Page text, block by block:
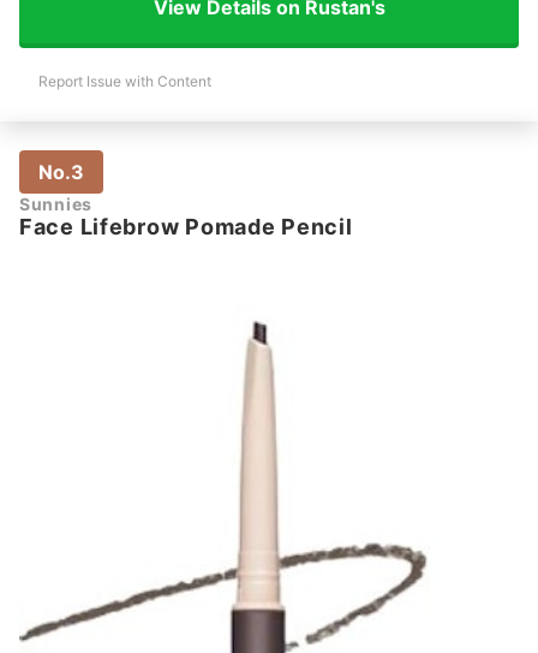
View Details on Rustan's
Report Issue with Content
No.3
Sunnies
Face Lifebrow Pomade Pencil